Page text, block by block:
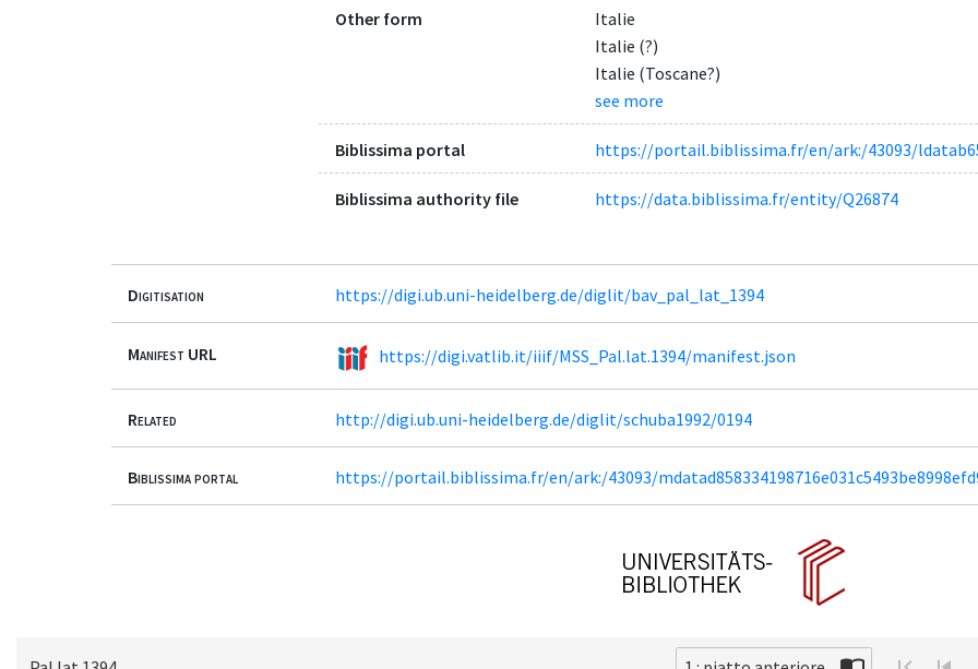
Other form
Italie
Italie (?)
Italie (Toscane?)
see more
Biblissima portal https://portail.biblissima.fr/en/ark:/43093/
Biblissima authority file https://data.biblissima.fr/entity/Q26874
Digitisation https://digi.ub.uni-heidelberg.de/diglit/bav_pal_lat_1394
Manifest URL https://digi.vatlib.it/iiif/MSS_Pal.lat.1394/manifest.json
Related http://digi.ub.uni-heidelberg.de/diglit/schuba1992/0194
Biblissima portal https://portail.biblissima.fr/en/ark:/43093/